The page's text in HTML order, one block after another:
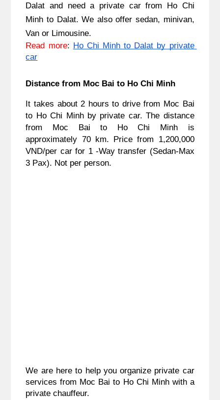
Dalat and need a private car from Ho Chi
Minh to Dalat. We also offer sedan, minivan,
Van or Limousine.
Read more: Ho Chi Minh to Dalat by private
car
Distance from Moc Bai to Ho Chi Minh
It takes about 2 hours to drive from Moc Bai
to Ho Chi Minh by private car. The distance
from Moc Bai to Ho Chi Minh is
approximately 70 km. Price from 1,200,000
VND/per car for 1 -Way transfer (Sedan-Max
3 Pax). Not per person.
We are here to help you organize private car
services from Moc Bai to Ho Chi Minh with a
private chauffeur.